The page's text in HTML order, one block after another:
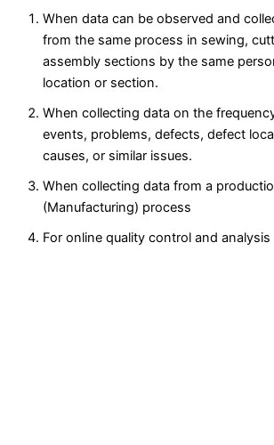
When data can be observed and
from the same process in sewing,
assembly sections by the same
location or section.
When collecting data on the
events, problems, defects, defect
causes, or similar issues.
When collecting data from a
(Manufacturing) process
For online quality control and analysis